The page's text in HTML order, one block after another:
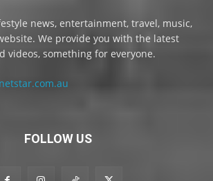
news, entertainment, travel, music,
We provide you with the latest
videos, something for everyone.
FOLLOW US